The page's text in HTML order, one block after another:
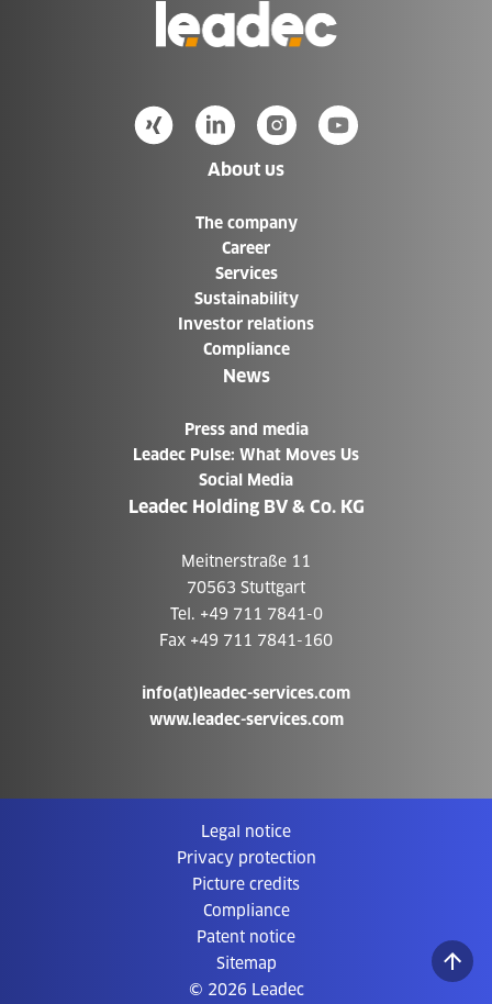
to
Homepage
About us
The company
Career
Services
Sustainability
Investor relations
Compliance
News
Press and media
Leadec Pulse: What Moves Us
Social Media
Leadec Holding BV & Co. KG
Meitnerstraße 11
70563 Stuttgart
Tel. +49 711 7841-0
Fax +49 711 7841-160
info(at)leadec-services.com
www.leadec-services.com
© 2026 Leadec
Legal notice
Privacy protection
Picture credits
Compliance
Patent notice
Sitemap